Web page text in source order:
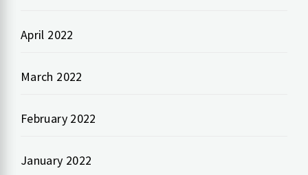
April 2022
March 2022
February 2022
January 2022